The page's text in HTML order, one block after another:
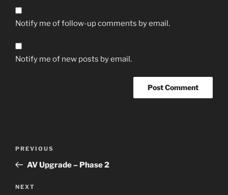
Notify me of follow-up comments by email.
Notify me of new posts by email.
Previous
Post
PREVIOUS
AV Upgrade – Phase 2
Next
NEXT